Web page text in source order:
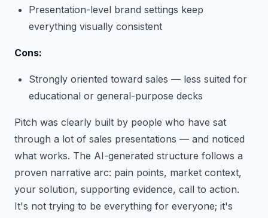
Presentation-level brand settings keep
everything visually consistent
Cons:
Strongly oriented toward sales — less suited for
educational or general-purpose decks
Pitch was clearly built by people who have sat
through a lot of sales presentations — and noticed
what works. The AI-generated structure follows a
proven narrative arc: pain points, market context,
your solution, supporting evidence, call to action.
It's not trying to be everything for everyone; it's